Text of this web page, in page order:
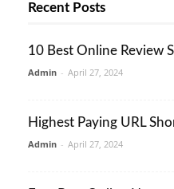
Recent Posts
10 Best Online Review
Admin - April 27, 2024
Highest Paying URL
Admin - April 27, 2024